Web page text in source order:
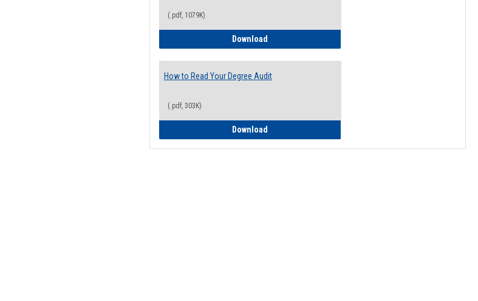
(.pdf, 1079K)
DownloadHow to Access Your Degree Audit - Step by Step
How to Read Your Degree Audit
(.pdf, 303K)
DownloadHow to Read Your Degree Audit